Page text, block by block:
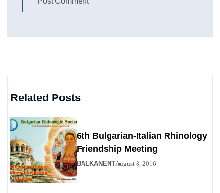
Related Posts
6th Bulgarian-Italian Rhinology
Friendship Meeting
BALKANENTAugust 8, 2016